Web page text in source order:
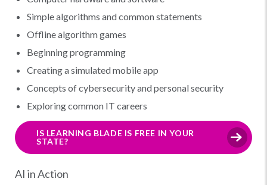
Simple algorithms and common statements
Offline algorithm games
Beginning programming
Creating a simulated mobile app
Concepts of cybersecurity and personal security
Exploring common IT careers
IS LEARNING BLADE IS FREE IN YOUR
STATE?
AI in Action